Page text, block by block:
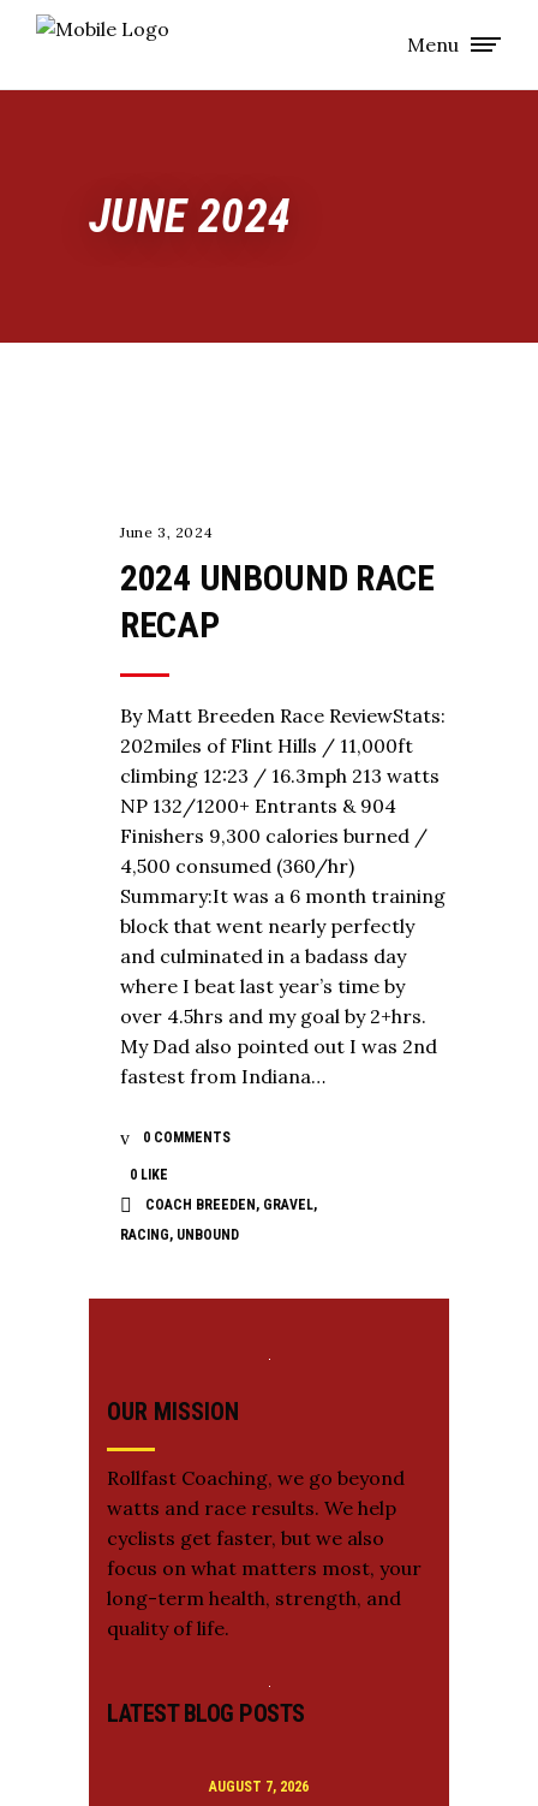
Menu
JUNE 2024
June 3, 2024
2024 UNBOUND RACE
RECAP
By Matt Breeden Race ReviewStats:
202miles of Flint Hills / 11,000ft
climbing 12:23 / 16.3mph 213 watts
NP 132/1200+ Entrants & 904
Finishers 9,300 calories burned /
4,500 consumed (360/hr)
Summary:It was a 6 month training
block that went nearly perfectly
and culminated in a badass day
where I beat last year’s time by
over 4.5hrs and my goal by 2+hrs.
My Dad also pointed out I was 2nd
fastest from Indiana…
0 COMMENTS
0 LIKE
COACH BREEDEN , GRAVEL,
RACING, UNBOUND
OUR MISSION
Rollfast Coaching, we go beyond
watts and race results. We help
cyclists get faster, but we also
focus on what matters most, your
long-term health, strength, and
quality of life.
LATEST BLOG POSTS
AUGUST 7, 2026